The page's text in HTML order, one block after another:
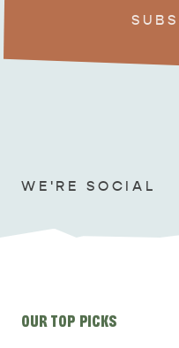
WE'RE SOCIAL
links
OUR TOP PICKS